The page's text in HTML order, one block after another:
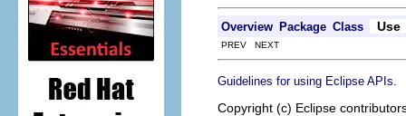
Overview Package Class Use
PREV NEXT
Guidelines for using Eclipse APIs
Copyright (c) Eclipse